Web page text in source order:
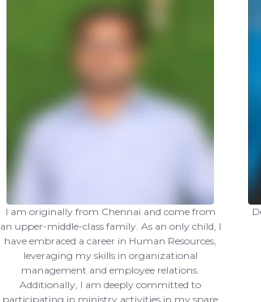
I am originally from Chennai and come from
an upper-middle-class family. As an only child, I
have embraced a career in Human Resources,
leveraging my skills in organizational
management and employee relations.
Additionally, I am deeply committed to
participating in ministry activities in my spare